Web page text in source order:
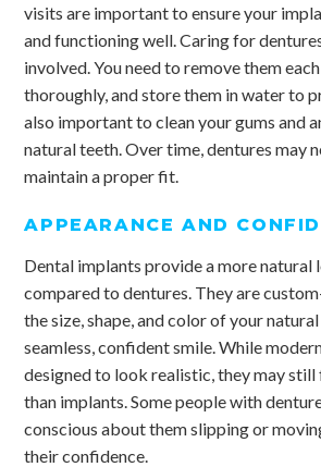
visits are important to ensure your
and functioning well. Caring for
involved. You need to remove them
thoroughly, and store them in water to
also important to clean your gums and
natural teeth. Over time, dentures may
maintain a proper fit.
APPEARANCE AND
Dental implants provide a more natural
compared to dentures. They are
the size, shape, and color of your
seamless, confident smile. While
designed to look realistic, they may still
than implants. Some people with
conscious about them slipping or
their confidence.